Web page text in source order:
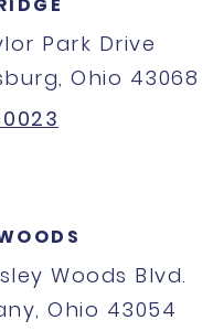
Park Drive
Ohio 43068
Woods Blvd.
Ohio 43054